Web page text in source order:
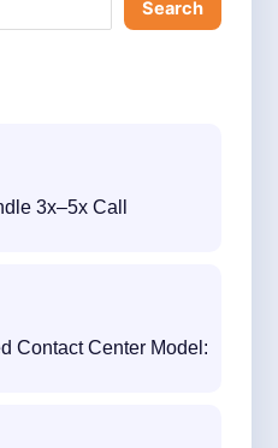
Search
3x–5x Call
Contact Center Model: